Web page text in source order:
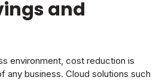
and
environment, cost reduction is
any business. Cloud solutions such